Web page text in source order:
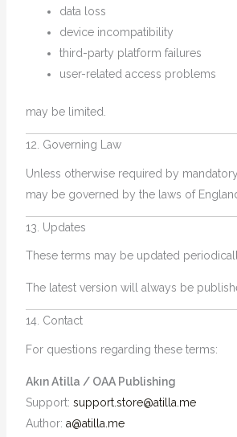
data loss
device incompatibility
third-party platform failures
user-related access problems
may be limited.
12. Governing Law
Unless otherwise required by
may be governed by the laws of
13. Updates
These terms may be updated
The latest version will always be
14. Contact
For questions regarding these terms:
Akın Atilla / OAA Publishing
Support: support.store@atilla.me
Author: a@atilla.me